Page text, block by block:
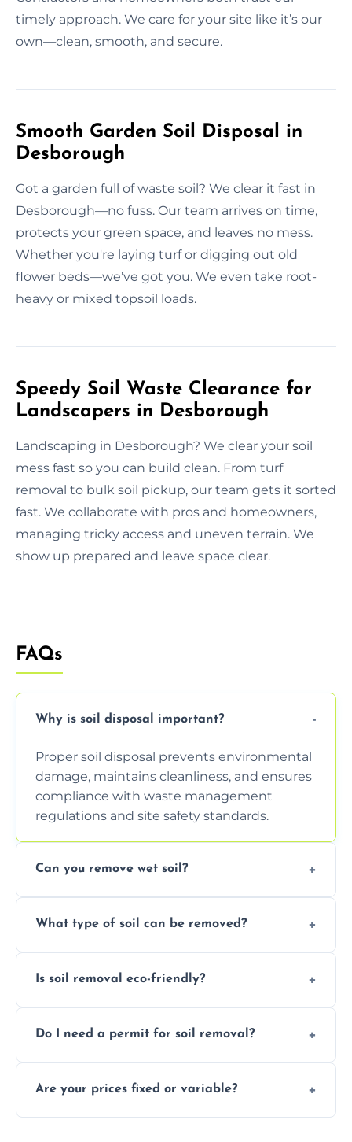
timely approach. We care for your site like it’s our
own—clean, smooth, and secure.
Smooth Garden Soil Disposal in
Desborough
Got a garden full of waste soil? We clear it fast in
Desborough—no fuss. Our team arrives on time,
protects your green space, and leaves no mess.
Whether you're laying turf or digging out old
flower beds—we’ve got you. We even take root-
heavy or mixed topsoil loads.
Speedy Soil Waste Clearance for
Landscapers in Desborough
Landscaping in Desborough? We clear your soil
mess fast so you can build clean. From turf
removal to bulk soil pickup, our team gets it sorted
fast. We collaborate with pros and homeowners,
managing tricky access and uneven terrain. We
show up prepared and leave space clear.
FAQs
Why is soil disposal important?
Proper soil disposal prevents environmental
damage, maintains cleanliness, and ensures
compliance with waste management
regulations and site safety standards.
Can you remove wet soil?
safely handle and transport wet, heavy, or
What type of soil can be removed?
garden waste, turf, and mixed materials like
Is soil removal eco-friendly?
recycling usable soil and disposing of waste
Do I need a permit for soil removal?
especially for large volumes or restricted-
Are your prices fixed or variable?